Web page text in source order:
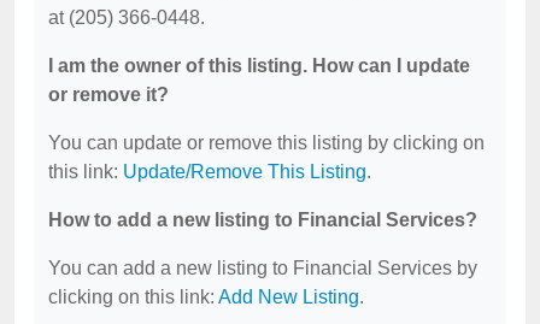
at (205) 366-0448.
I am the owner of this listing. How can I update
or remove it?
You can update or remove this listing by clicking on
this link: Update/Remove This Listing.
How to add a new listing to Financial Services?
You can add a new listing to Financial Services by
clicking on this link: Add New Listing.